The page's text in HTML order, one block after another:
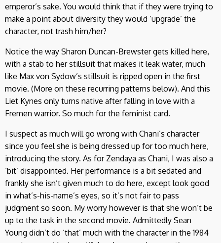
emperor’s sake. You would think that if they were trying to
make a point about diversity they would ‘upgrade’ the
character, not trash him/her?
Notice the way Sharon Duncan-Brewster gets killed here,
with a stab to her stillsuit that makes it leak water, much
like Max von Sydow’s stillsuit is ripped open in the first
movie. (More on these recurring patterns below). And this
Liet Kynes only turns native after falling in love with a
Fremen warrior. So much for the feminist card.
I suspect as much will go wrong with Chani’s character
since you feel she is being dressed up for too much here,
introducing the story. As for Zendaya as Chani, I was also a
‘bit’ disappointed. Her performance is a bit sedated and
frankly she isn’t given much to do here, except look good
in what’s-his-name’s eyes, so it’s not fair to pass
judgment so soon. My worry however is that she won’t be
up to the task in the second movie. Admittedly Sean
Young didn’t do ‘that’ much with the character in the 1984